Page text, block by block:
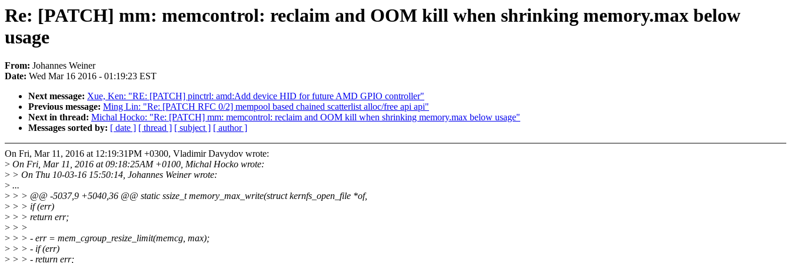
Re: [PATCH] mm: memcontrol: reclaim and OOM kill when shrinking memory.max below
usage
From: Johannes Weiner
Date: Wed Mar 16 2016 - 01:19:23 EST
Next message: Xue, Ken: "RE: [PATCH] pinctrl: amd:Add device HID for future AMD GPIO controller"
Previous message: Ming Lin: "Re: [PATCH RFC 0/2] mempool based chained scatterlist alloc/free api api"
Next in thread: Michal Hocko: "Re: [PATCH] mm: memcontrol: reclaim and OOM kill when shrinking memory.max below usage"
Messages sorted by: [ date ] [ thread ] [ subject ] [ author ]
On Fri, Mar 11, 2016 at 12:19:31PM +0300, Vladimir Davydov wrote:
> On Fri, Mar 11, 2016 at 09:18:25AM +0100, Michal Hocko wrote:
> > On Thu 10-03-16 15:50:14, Johannes Weiner wrote:
> ...
> > > @@ -5037,9 +5040,36 @@ static ssize_t memory_max_write(struct kernfs_open_file *of,
> > > if (err)
> > > return err;
> > >
> > > - err = mem_cgroup_resize_limit(memcg, max);
> > > - if (err)
> > > - return err;